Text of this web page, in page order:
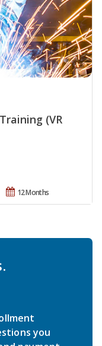
(VR
12 Months
you